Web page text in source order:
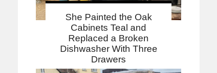
She Painted the Oak
Cabinets Teal and
Replaced a Broken
Dishwasher With Three
Drawers